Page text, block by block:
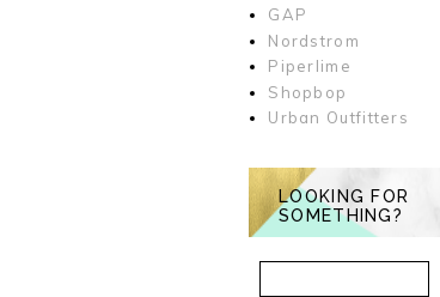
GAP
Nordstrom
Piperlime
Shopbop
Urban Outfitters
LOOKING FOR
SOMETHING?